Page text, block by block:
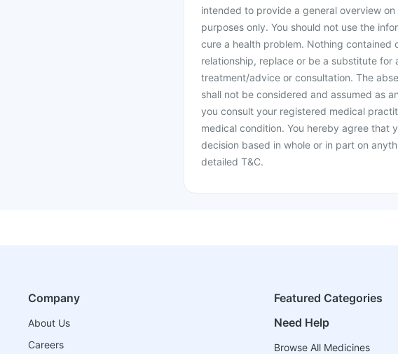
intended to provide a general overview
purposes only. You should not use the
cure a health problem. Nothing
relationship, replace or be a substitute
treatment/advice or consultation. The
shall not be considered and assumed as
you consult your registered medical
medical condition. You hereby agree that
decision based in whole or in part on
detailed T&C.
Company
About Us
Careers
Featured Categories
Need Help
Browse All Medicines